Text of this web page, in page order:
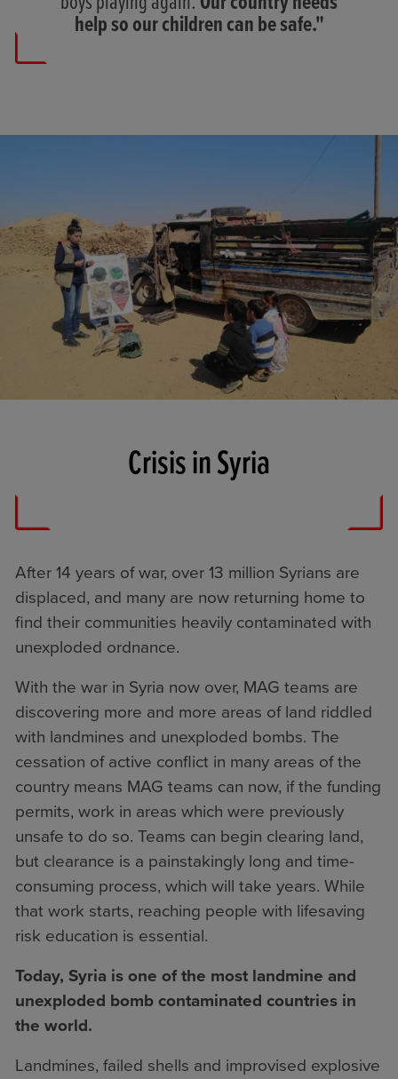
help so our children can be safe."
Crisis in Syria
After 14 years of war, over 13 million Syrians are
displaced, and many are now returning home to
find their communities heavily contaminated with
unexploded ordnance.
With the war in Syria now over, MAG teams are
discovering more and more areas of land riddled
with landmines and unexploded bombs. The
cessation of active conflict in many areas of the
country means MAG teams can now, if the funding
permits, work in areas which were previously
unsafe to do so. Teams can begin clearing land,
but clearance is a painstakingly long and time-
consuming process, which will take years. While
that work starts, reaching people with lifesaving
risk education is essential.
Today, Syria is one of the most landmine and
unexploded bomb contaminated countries in
the world.
Landmines, failed shells and improvised explosive